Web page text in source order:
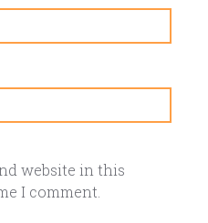
website in this
I comment.